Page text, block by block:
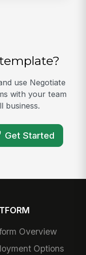
use Negotiate
with your team
business.
Get Started
Overview
Options